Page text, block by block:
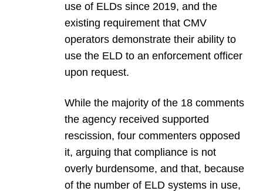
use of ELDs since 2019, and the
existing requirement that CMV
operators demonstrate their ability to
use the ELD to an enforcement officer
upon request.
While the majority of the 18 comments
the agency received supported
rescission, four commenters opposed
it, arguing that compliance is not
overly burdensome, and that, because
of the number of ELD systems in use,